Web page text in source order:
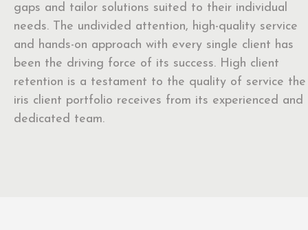
gaps and tailor solutions suited to their individual
needs. The undivided attention, high-quality service
and hands-on approach with every single client has
been the driving force of its success. High client
retention is a testament to the quality of service the
iris client portfolio receives from its experienced and
dedicated team.